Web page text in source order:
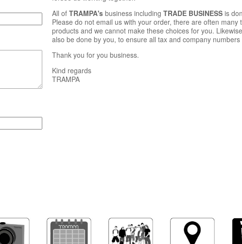
All of TRAMPA'sbusiness including TRADE BUSINESSis
Please do not email us with your order, there are often many
products and we cannot make these choices for you.
also be done by you, to ensure all tax and company
Thank you for you business.
Kind regards
TRAMPA